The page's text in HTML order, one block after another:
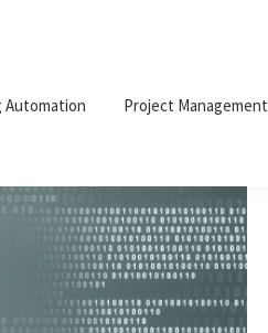
Automation Project Management